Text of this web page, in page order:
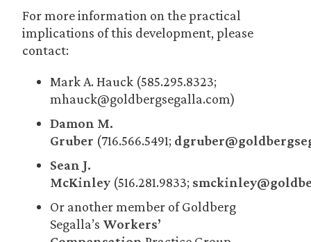
For more information on the practical
implications of this development, please
contact:
Mark A. Hauck (585.295.8323;
mhauck@goldbergsegalla.com)
Damon M.
Gruber (716.566.5491;
Sean J.
McKinley (516.281.9833;
Or another member of Goldberg
Segalla’s Workers’